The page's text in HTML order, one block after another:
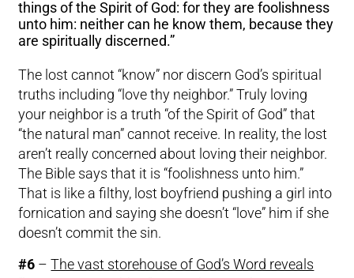
things of the Spirit of God: for they are foolishness
unto him: neither can he know them, because they
are spiritually discerned.”
The lost cannot “know” nor discern God’s spiritual
truths including “love thy neighbor.” Truly loving
your neighbor is a truth “of the Spirit of God” that
“the natural man” cannot receive. In reality, the lost
aren’t really concerned about loving their neighbor.
The Bible says that it is “foolishness unto him.”
That is like a filthy, lost boyfriend pushing a girl into
fornication and saying she doesn’t “love” him if she
doesn’t commit the sin.
#6 –The vast storehouse of God’s Word reveals